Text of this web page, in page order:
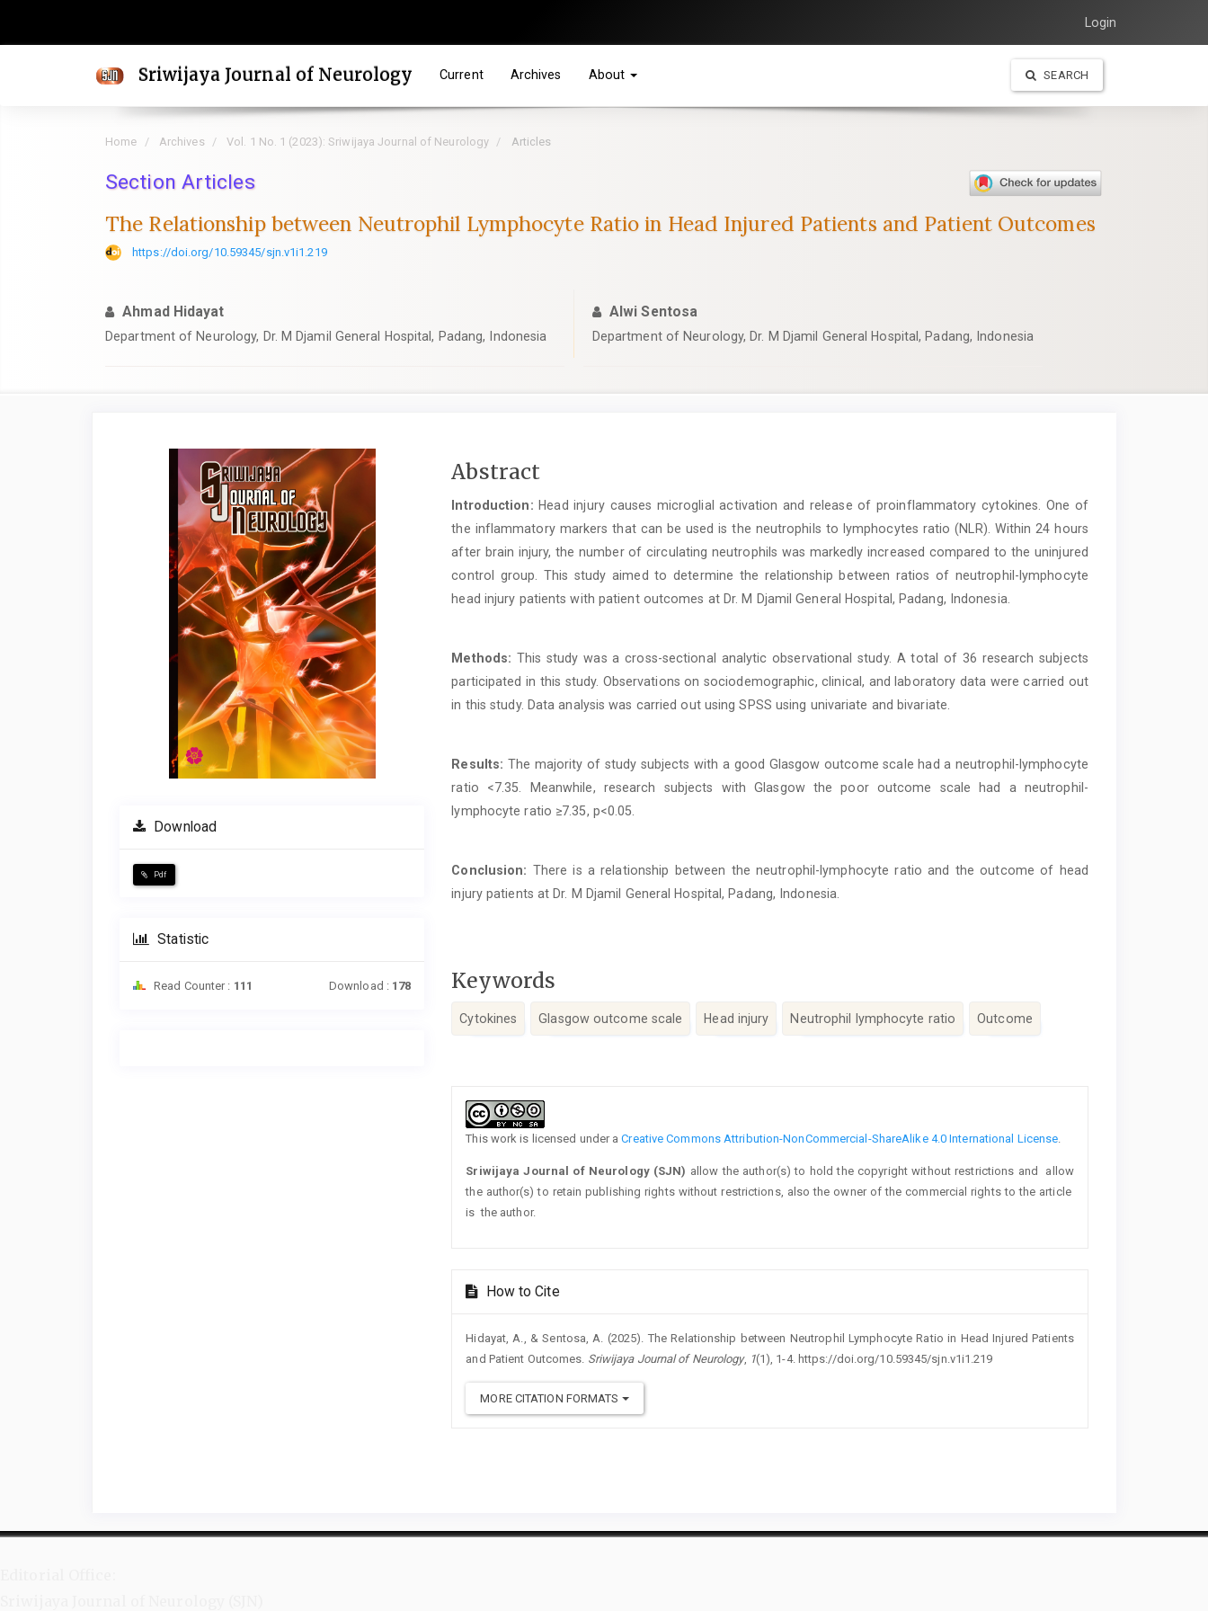
Login
Sriwijaya Journal of Neurology Current Archives About SEARCH
Home Archives Vol. 1 No. 1 (2023): Sriwijaya Journal of Neurology Articles
Section Articles
The Relationship between Neutrophil Lymphocyte Ratio in Head Injured Patients and Patient Outcomes
https://doi.org/10.59345/sjn.v1i1.219
Ahmad Hidayat
Department of Neurology, Dr. M Djamil General Hospital, Padang, Indonesia
Alwi Sentosa
Department of Neurology, Dr. M Djamil General Hospital, Padang, Indonesia
Article
Sidebar
Download
Pdf
Statistic
Read Counter : 111 Download : 178
Main
Article
Content
Abstract
Introduction: Head injury causes microglial activation and release of proinflammatory cytokines. One of
the inflammatory markers that can be used is the neutrophils to lymphocytes ratio (NLR). Within 24 hours
after brain injury, the number of circulating neutrophils was markedly increased compared to the uninjured
control group. This study aimed to determine the relationship between ratios of neutrophil-lymphocyte
head injury patients with patient outcomes at Dr. M Djamil General Hospital, Padang, Indonesia.
Methods: This study was a cross-sectional analytic observational study. A total of 36 research subjects
participated in this study. Observations on sociodemographic, clinical, and laboratory data were carried out
in this study. Data analysis was carried out using SPSS using univariate and bivariate.
Results: The majority of study subjects with a good Glasgow outcome scale had a neutrophil-lymphocyte
ratio <7.35. Meanwhile, research subjects with Glasgow the poor outcome scale had a neutrophil-
lymphocyte ratio ≥7.35, p<0.05.
Conclusion: There is a relationship between the neutrophil-lymphocyte ratio and the outcome of head
injury patients at Dr. M Djamil General Hospital, Padang, Indonesia.
Keywords
Cytokines Glasgow outcome scale Head injury Neutrophil lymphocyte ratio Outcome
Article
Details
This work is licensed under aCreative Commons Attribution-NonCommercial-ShareAlike 4.0 International License
Sriwijaya Journal of Neurology (SJN) allow the author(s) to hold the copyright without restrictions and allow
the author(s) to retain publishing rights without restrictions, also the owner of the commercial rights to the article
is the author.
How to Cite
Hidayat, A., & Sentosa, A. (2025). The Relationship between Neutrophil Lymphocyte Ratio in Head Injured Patients
and Patient Outcomes. Sriwijaya Journal of Neurology, 1(1), 1-4. https://doi.org/10.59345/sjn.v1i1.219
MORE CITATION FORMATS